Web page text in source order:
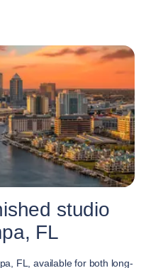
studio
FL
FL, available for both long-